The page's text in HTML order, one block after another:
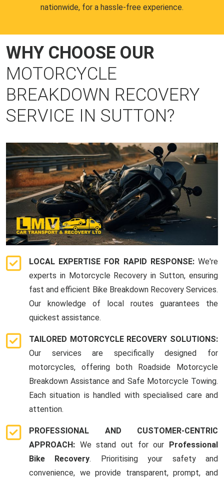
nationwide, for a hassle-free experience.
WHY CHOOSE OUR
MOTORCYCLE
BREAKDOWN RECOVERY
SERVICE IN SUTTON?
LOCAL EXPERTISE FOR RAPID RESPONSE: We're
experts in Motorcycle Recovery in Sutton, ensuring
fast and efficient Bike Breakdown Recovery Services.
Our knowledge of local routes guarantees the
quickest assistance.
TAILORED MOTORCYCLE RECOVERY SOLUTIONS:
Our services are specifically designed for
motorcycles, offering both Roadside Motorcycle
Breakdown Assistance and Safe Motorcycle Towing.
Each situation is handled with specialised care and
attention.
PROFESSIONAL AND CUSTOMER-CENTRIC
APPROACH: We stand out for our
Professional
Bike Recovery. Prioritising your safety and
convenience, we provide transparent, prompt, and